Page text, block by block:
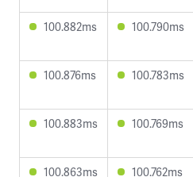
100.882ms 100.790ms
100.876ms 100.783ms
100.883ms 100.769ms
100.863ms 100.762ms